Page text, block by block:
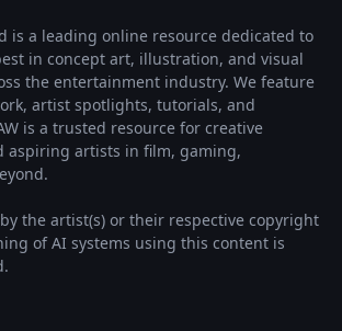
is a leading online resource dedicated to
in concept art, illustration, and visual
the entertainment industry. We feature
artist spotlights, tutorials, and
is a trusted resource for creative
aspiring artists in film, gaming,
the artist(s) or their respective copyright
of AI systems using this content is